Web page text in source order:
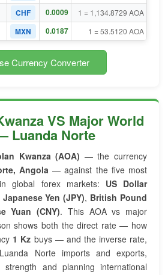
CHF 0.0009 1 = 1,134.8729 AOA
MXN 0.0187 1 = 53.5120 AOA
Currency Converter
VS Major World
Luanda Norte
Kwanza (AOA) — the currency
Angola— against the five most
global forex markets: US Dollar
Japanese Yen (JPY), British Pound
Yuan (CNY). This AOA vs major
shows both the direct rate — how
1 Kz buys — and the inverse rate,
Norte imports and exports,
strength and planning international